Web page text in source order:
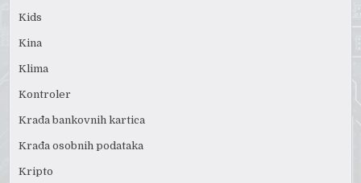
Kids
Kina
Klima
Kontroler
Krađa bankovnih kartica
Krađa osobnih podataka
Kripto